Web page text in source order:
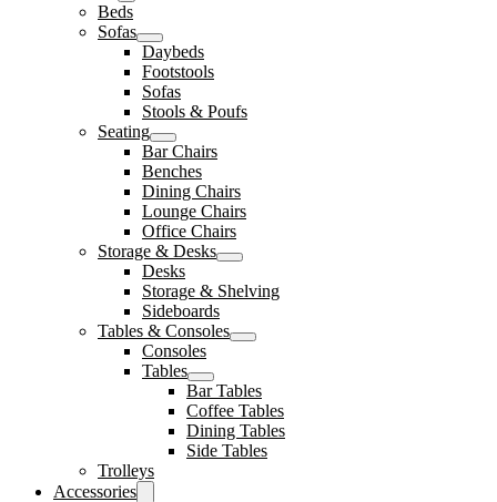
Beds
Sofas
Daybeds
Footstools
Sofas
Stools & Poufs
Seating
Bar Chairs
Benches
Dining Chairs
Lounge Chairs
Office Chairs
Storage & Desks
Desks
Storage & Shelving
Sideboards
Tables & Consoles
Consoles
Tables
Bar Tables
Coffee Tables
Dining Tables
Side Tables
Trolleys
Accessories